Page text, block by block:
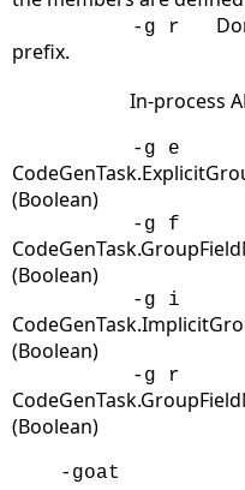
-g r
prefix.
In-process
-g e
(Boolean)
-g f
(Boolean)
-g i
(Boolean)
-g r
(Boolean)
-goat